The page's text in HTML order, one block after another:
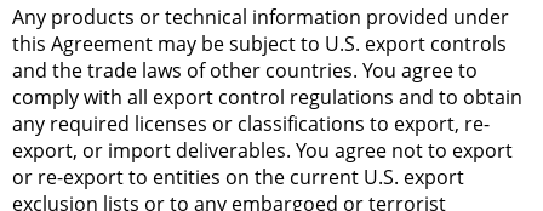
Any products or technical information provided under
this Agreement may be subject to U.S. export controls
and the trade laws of other countries. You agree to
comply with all export control regulations and to obtain
any required licenses or classifications to export, re-
export, or import deliverables. You agree not to export
or re-export to entities on the current U.S. export
exclusion lists or to any embargoed or terrorist